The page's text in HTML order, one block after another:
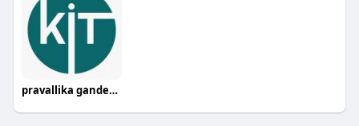
pravallika gandepalli